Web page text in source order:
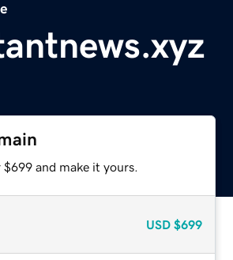
and make it yours.
USD $699